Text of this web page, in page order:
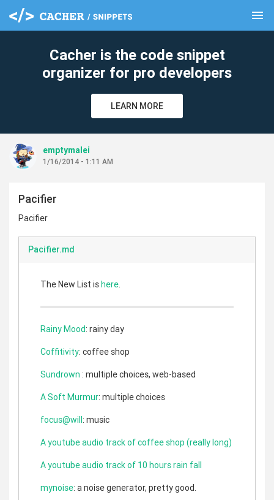
menu
Cacher is the code snippet
organizer for pro developers
LEARN MORE
emptymalei
1/16/2014 - 1:11 AM
Pacifier
Pacifier
Pacifier.md
The New List ishere.
Rainy Mood: rainy day
Coffitivity: coffee shop
Sundrown : multiple choices, web-based
A Soft Murmur: multiple choices
focus@will: music
A youtube audio track of coffee shop (really long)
A youtube audio track of 10 hours rain fall
mynoise: a noise generator, pretty good.
clear